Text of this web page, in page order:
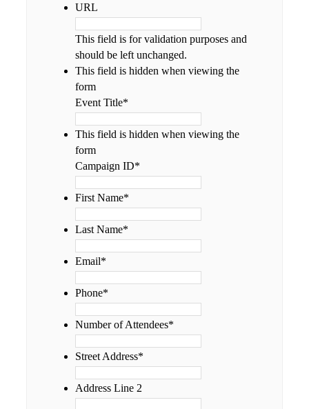
URL
This field is for validation purposes and
should be left unchanged.
This field is hidden when viewing the
form
Event Title*
This field is hidden when viewing the
form
Campaign ID*
First Name*
Last Name*
Email*
Phone*
Number of Attendees*
Street Address*
Address Line 2